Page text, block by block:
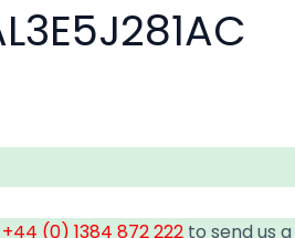
+44 (0) 1384 872 222 to send us